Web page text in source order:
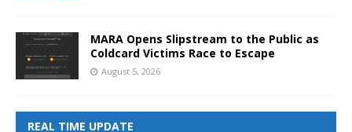
MARA Opens Slipstream to the Public as
Coldcard Victims Race to Escape
August 5, 2026
REAL TIME UPDATE